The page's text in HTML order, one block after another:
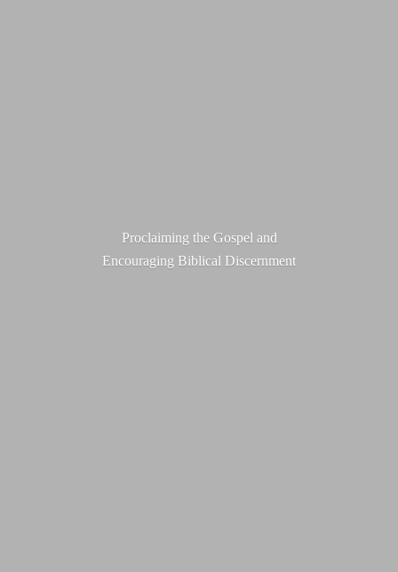
Proclaiming the Gospel and
Encouraging Biblical Discernment